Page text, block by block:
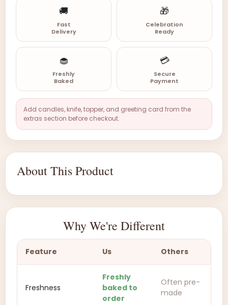
🚚
Fast
Delivery
🎁
Celebration
Ready
🧁
Freshly
Baked
💳
Secure
Payment
Add candles, knife, topper, and greeting card from the
extras section before checkout.
About This Product
Why We're Different
Feature Us Others
Freshness
Freshly
baked to
order
Often pre-
made